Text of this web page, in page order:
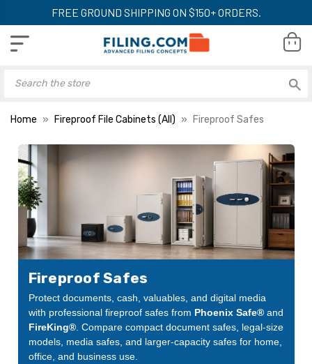
FREE GROUND SHIPPING ON $150+ ORDERS.
Home Fireproof File Cabinets (All) Fireproof Safes
Fireproof Safes
Protect documents, cash, valuables, and digital media
with professional fireproof safes from Phoenix Safe®and
FireKing®. Compare compact document safes, legal-size
models, media safes, and larger-capacity safes for home,
office, and business use.